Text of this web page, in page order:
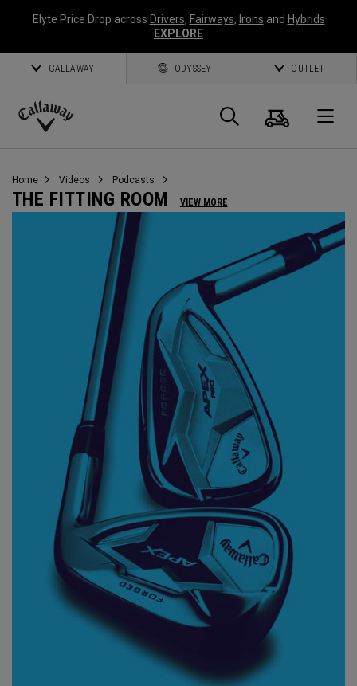
Elyte Price Drop across Drivers, Fairways, Irons and Hybrids
EXPLORE
CALLAWAY ODYSSEY OUTLET
Callaway
Search
Cart
Home Videos Podcasts
THE FITTING ROOM VIEW MORE